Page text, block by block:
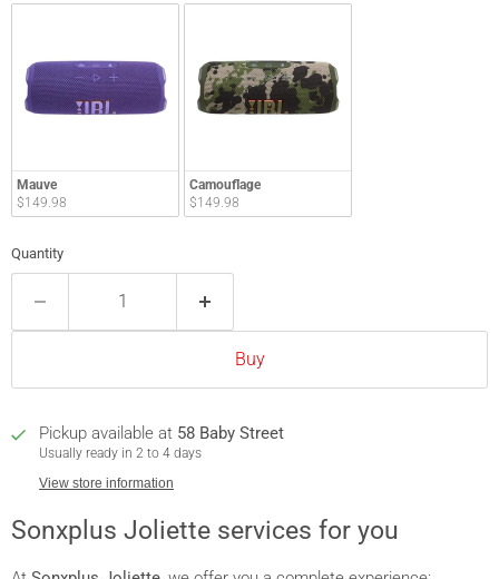
Mauve
$149.98
Camouflage
$149.98
Quantity
Buy
Pickup available at 58 Baby Street
Usually ready in 2 to 4 days
View store information
Sonxplus Joliette services for you